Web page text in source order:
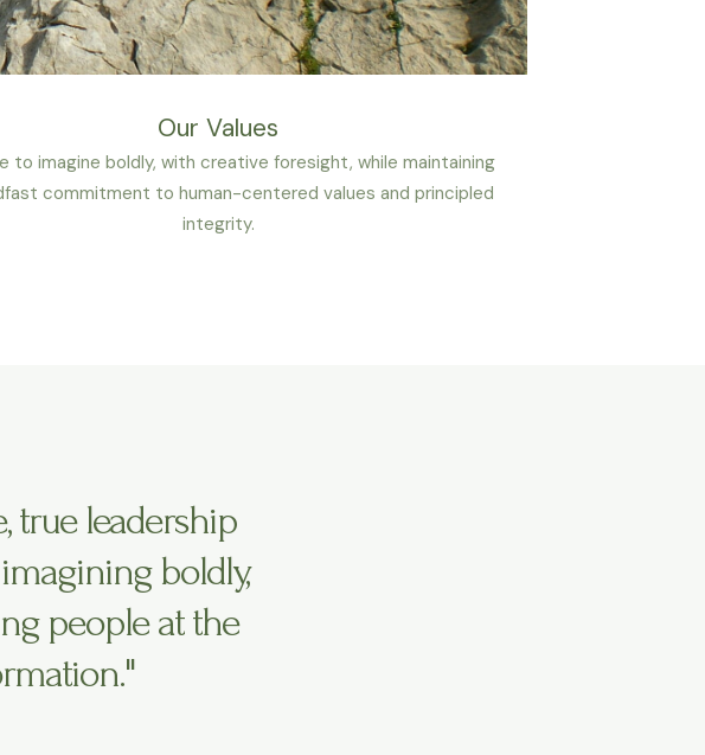
Our Values
to imagine boldly, with creative foresight, while maintaining
commitment to human-centered values and principled
integrity.
true leadership
boldly,
people at the